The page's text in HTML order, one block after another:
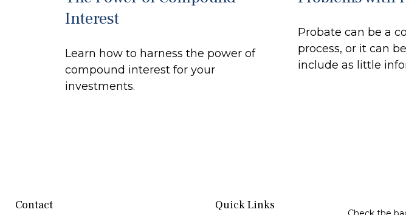
Interest
Learn how to harness the power of
compound interest for your
investments.
Probate can be a
process, or it can
include as little
Contact Quick Links